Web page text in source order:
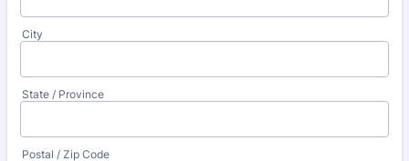
City
State / Province
Postal / Zip Code